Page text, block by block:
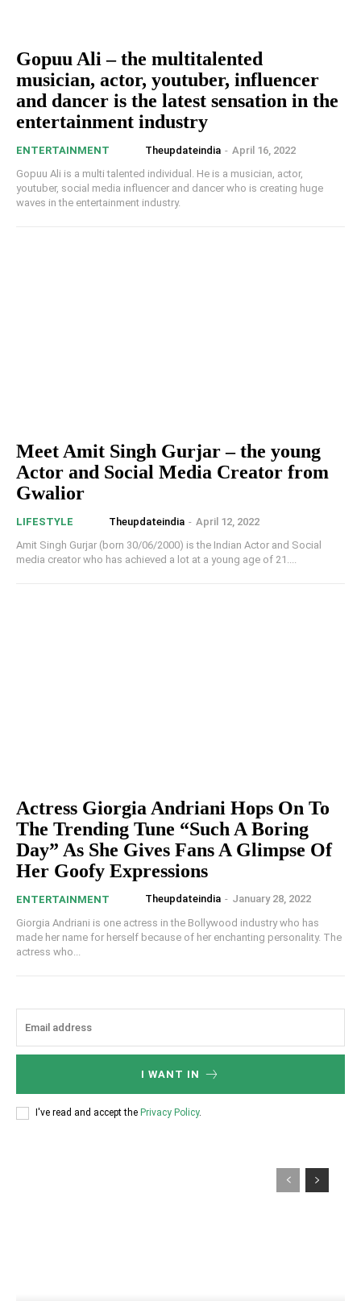
Gopuu Ali – the multitalented
musician, actor, youtuber, influencer
and dancer is the latest sensation in the
entertainment industry
ENTERTAINMENT Theupdateindia - April 16, 2022
Gopuu Ali is a multi talented individual. He is a musician, actor,
youtuber, social media influencer and dancer who is creating huge
waves in the entertainment industry.
Meet Amit Singh Gurjar – the young
Actor and Social Media Creator from
Gwalior
LIFESTYLE Theupdateindia - April 12, 2022
Amit Singh Gurjar (born 30/06/2000) is the Indian Actor and Social
media creator who has achieved a lot at a young age of 21....
Actress Giorgia Andriani Hops On To
The Trending Tune “Such A Boring
Day” As She Gives Fans A Glimpse Of
Her Goofy Expressions
ENTERTAINMENT Theupdateindia - January 28, 2022
Giorgia Andriani is one actress in the Bollywood industry who has
made her name for herself because of her enchanting personality. The
actress who...
I WANT IN
I've read and accept the Privacy Policy.